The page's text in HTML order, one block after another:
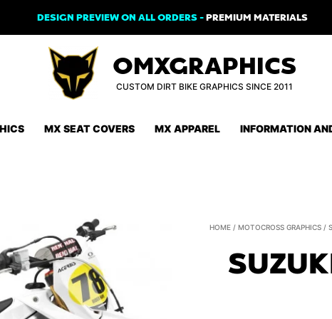
DESIGN PREVIEW ON ALL ORDERS -PREMIUM MATERIALS
OMXGRAPHICS
CUSTOM DIRT BIKE GRAPHICS SINCE 2011
MX SEAT COVERS MX APPAREL INFORMATION
HOME /MOTOCROSS GRAPHICS /